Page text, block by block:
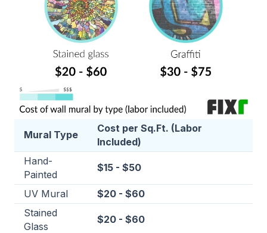
Mural Type
Cost per Sq.Ft. (Labor
Included)
Hand-
Painted
$15 - $50
UV Mural
$20 - $60
Stained
Glass
$20 - $60